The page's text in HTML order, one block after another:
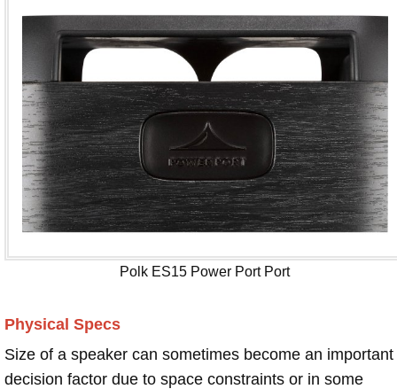
Polk ES15 Power Port Port
Physical Specs
Size of a speaker can sometimes become an important
decision factor due to space constraints or in some